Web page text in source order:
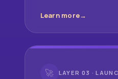
Learn more
🚀 LAYER 03 ·